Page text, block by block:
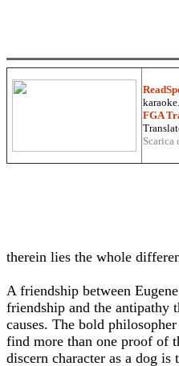
FGA
therein lies the whole
A friendship between
friendship and the antipathy
causes. The bold
find more than one proof of
discern character as a dog